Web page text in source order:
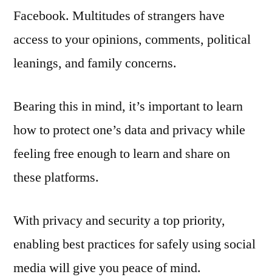
Facebook. Multitudes of strangers have
access to your opinions, comments, political
leanings, and family concerns.
Bearing this in mind, it’s important to learn
how to protect one’s data and privacy while
feeling free enough to learn and share on
these platforms.
With privacy and security a top priority,
enabling best practices for safely using social
media will give you peace of mind.